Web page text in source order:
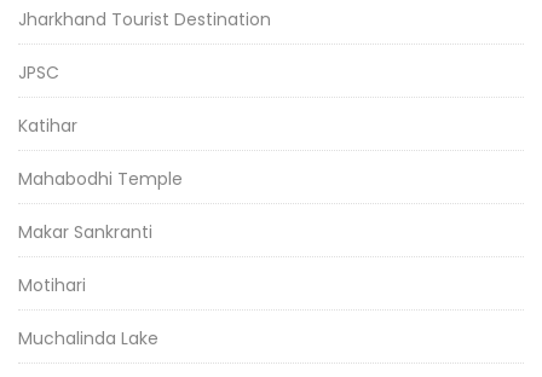
Jharkhand Tourist Destination
JPSC
Katihar
Mahabodhi Temple
Makar Sankranti
Motihari
Muchalinda Lake